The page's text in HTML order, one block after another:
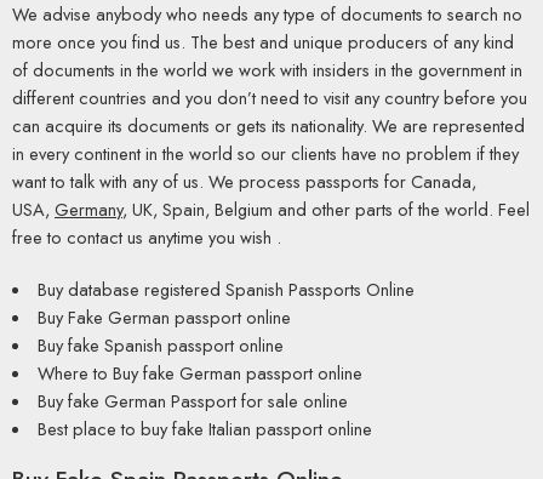
We advise anybody who needs any type of documents to search no
more once you find us. The best and unique producers of any kind
of documents in the world we work with insiders in the government in
different countries and you don’t need to visit any country before you
can acquire its documents or gets its nationality. We are represented
in every continent in the world so our clients have no problem if they
want to talk with any of us. We process passports for Canada,
USA, Germany, UK, Spain, Belgium and other parts of the world. Feel
free to contact us anytime you wish .
Buy database registered Spanish Passports Online
Buy Fake German passport online
Buy fake Spanish passport online
Where to Buy fake German passport online
Buy fake German Passport for sale online
Best place to buy fake Italian passport online